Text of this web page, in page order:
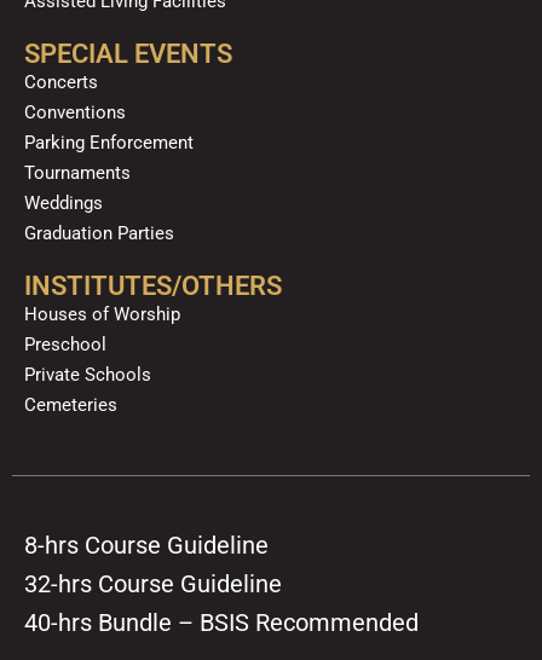
SPECIAL EVENTS
Concerts
Conventions
Parking Enforcement
Tournaments
Weddings
Graduation Parties
INSTITUTES/OTHERS
Houses of Worship
Preschool
Private Schools
Cemeteries
8-hrs Course Guideline
32-hrs Course Guideline
40-hrs Bundle – BSIS Recommended